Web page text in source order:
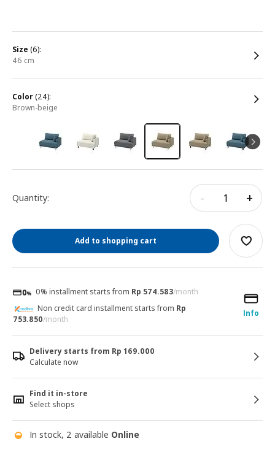
size (6):
46 cm
color(24):
brown-beige
Quantity: - +
Add to shopping cart
0% installment starts from Rp 574.583/month
Info
Non credit card installment starts from Rp
753.850/month
Delivery starts from Rp 169.000
Calculate now
Find it in-store
Select shops
In stock, 2 available Online